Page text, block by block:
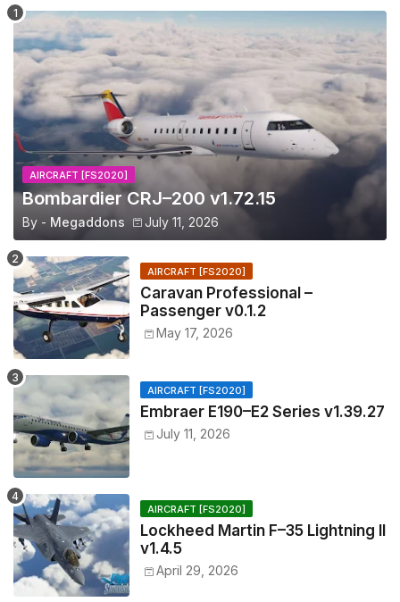
AIRCRAFT [FS2020]
Bombardier CRJ–200 v1.72.15
By - Megaddons July 11, 2026
AIRCRAFT [FS2020]
Caravan Professional –
Passenger v0.1.2
May 17, 2026
AIRCRAFT [FS2020]
Embraer E190–E2 Series v1.39.27
July 11, 2026
AIRCRAFT [FS2020]
Lockheed Martin F–35 Lightning II
v1.4.5
April 29, 2026